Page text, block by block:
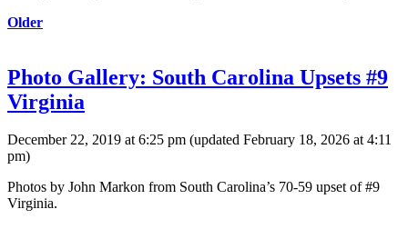
Older
Photo Gallery: South Carolina Upsets #9
Virginia
December 22, 2019 at 6:25 pm (updated February 18, 2026 at 4:11
pm)
Photos by John Markon from South Carolina’s 70-59 upset of #9
Virginia.